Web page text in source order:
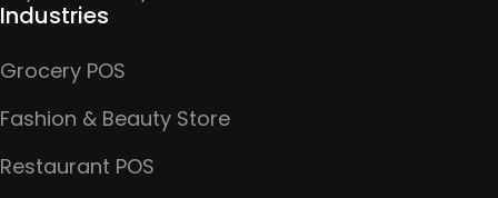
Industries
Grocery POS
Fashion & Beauty Store
Restaurant POS